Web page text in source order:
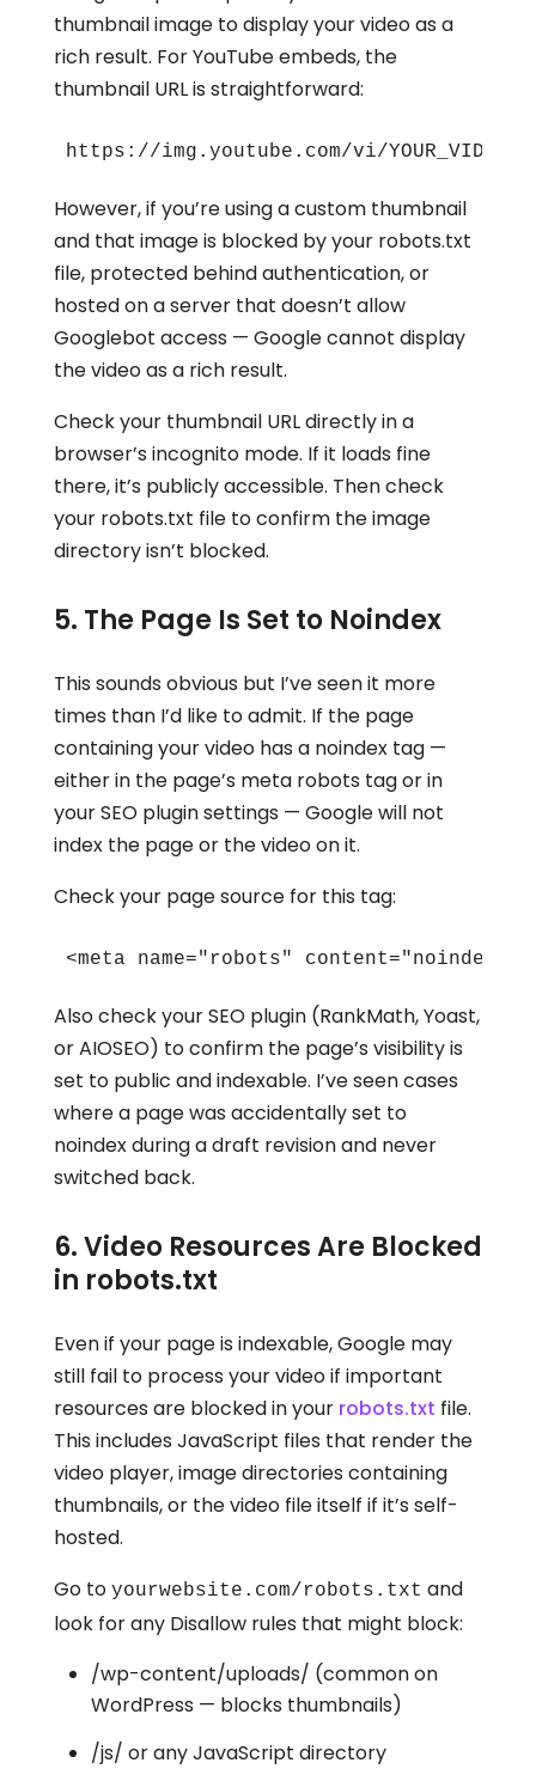
thumbnail image to display your video as a
rich result. For YouTube embeds, the
thumbnail URL is straightforward:
https://img.youtube.com/vi/
However, if you’re using a custom thumbnail
and that image is blocked by your robots.txt
file, protected behind authentication, or
hosted on a server that doesn’t allow
Googlebot access — Google cannot display
the video as a rich result.
Check your thumbnail URL directly in a
browser’s incognito mode. If it loads fine
there, it’s publicly accessible. Then check
your robots.txt file to confirm the image
directory isn’t blocked.
5. The Page Is Set to Noindex
This sounds obvious but I’ve seen it more
times than I’d like to admit. If the page
containing your video has a noindex tag —
either in the page’s meta robots tag or in
your SEO plugin settings — Google will not
index the page or the video on it.
Check your page source for this tag:
<meta name="robots" content="noindex">
Also check your SEO plugin (RankMath, Yoast,
or AIOSEO) to confirm the page’s visibility is
set to public and indexable. I’ve seen cases
where a page was accidentally set to
noindex during a draft revision and never
switched back.
6. Video Resources Are Blocked
in robots.txt
Even if your page is indexable, Google may
still fail to process your video if important
resources are blocked in your robots.txt file.
This includes JavaScript files that render the
video player, image directories containing
thumbnails, or the video file itself if it’s self-
hosted.
Go to yourwebsite.com/robots.txt and
look for any Disallow rules that might block:
/wp-content/uploads/ (common on
WordPress — blocks thumbnails)
/js/ or any JavaScript directory